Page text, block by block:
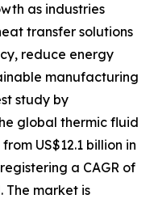
as industries
transfer solutions
reduce energy
manufacturing
study by
global thermic fluid
US$12.1 billion in
a CAGR of
The market is